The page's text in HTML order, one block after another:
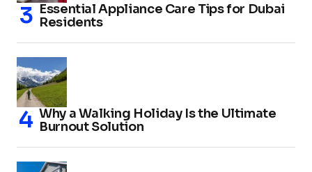
Essential Appliance Care Tips for Dubai
Residents
Why a Walking Holiday Is the Ultimate
Burnout Solution